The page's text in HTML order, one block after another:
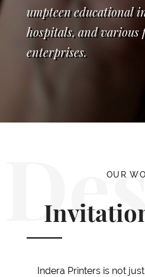
umpteen educational
hospitals, and various
enterprises.
OUR
Indera Printers is not